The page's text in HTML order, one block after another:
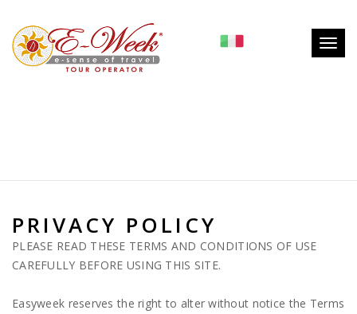
impostato su un'istanza di oggetto. in
LB3WebClass.WebClass.GetTipoPaginaFromIDPagina(String
idpagina, String table)
PRIVACY POLICY
PLEASE READ THESE TERMS AND CONDITIONS OF USE
CAREFULLY BEFORE USING THIS SITE.
Easyweek reserves the right to alter without notice the Terms